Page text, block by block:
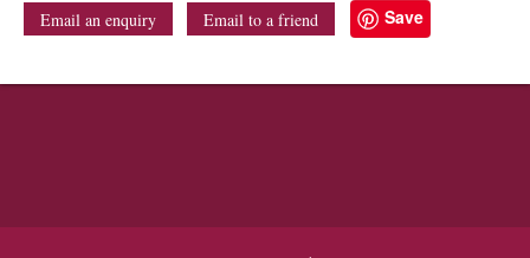
Email an enquiry Email to a friend Save